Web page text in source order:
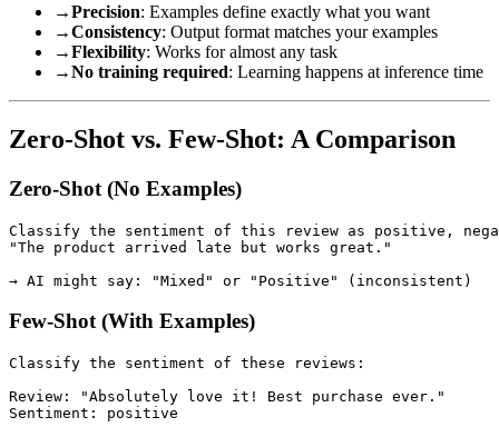
→Precision: Examples define exactly what you want
→Consistency: Output format matches your examples
→Flexibility: Works for almost any task
→No training required: Learning happens at inference time
Zero-Shot vs. Few-Shot: A Comparison
Zero-Shot (No Examples)
Classify the sentiment of this review as positive,
"The product arrived late but works great."
Few-Shot (With Examples)
Classify the sentiment of these reviews:
Review: "Absolutely love it! Best purchase ever."
Sentiment: positive